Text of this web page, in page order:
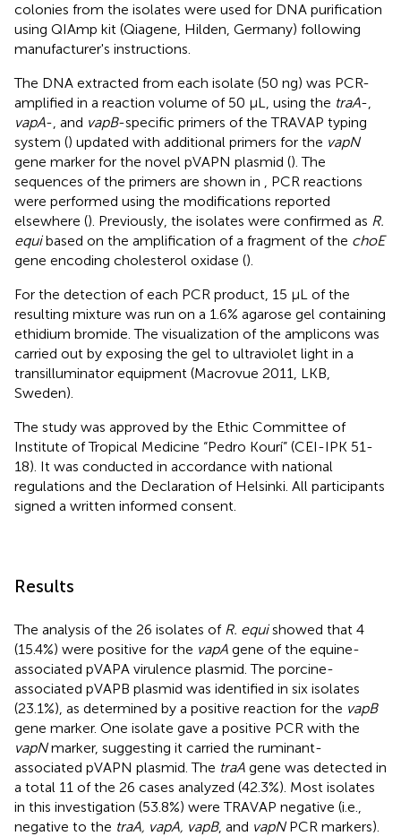
colonies from the isolates were used for DNA purification
using QIAmp kit (Qiagene, Hilden, Germany) following
manufacturer's instructions.
The DNA extracted from each isolate (50 ng) was PCR-
amplified in a reaction volume of 50 μL, using the traA-,
vapA-, and vapB-specific primers of the TRAVAP typing
system () updated with additional primers for the vapN
gene marker for the novel pVAPN plasmid (). The
sequences of the primers are shown in
, PCR reactions
were performed using the modifications reported
elsewhere (). Previously, the isolates were confirmed as R.
equibased on the amplification of a fragment of the choE
gene encoding cholesterol oxidase ().
For the detection of each PCR product, 15 μL of the
resulting mixture was run on a 1.6% agarose gel containing
ethidium bromide. The visualization of the amplicons was
carried out by exposing the gel to ultraviolet light in a
transilluminator equipment (Macrovue 2011, LKB,
Sweden).
The study was approved by the Ethic Committee of
Institute of Tropical Medicine “Pedro Kourí” (CEI-IPK 51-
18). It was conducted in accordance with national
regulations and the Declaration of Helsinki. All participants
signed a written informed consent.
Results
The analysis of the 26 isolates of R. equishowed that 4
(15.4%) were positive for the vapA gene of the equine-
associated pVAPA virulence plasmid. The porcine-
associated pVAPB plasmid was identified in six isolates
(23.1%), as determined by a positive reaction for the vapB
gene marker. One isolate gave a positive PCR with the
vapNmarker, suggesting it carried the ruminant-
associated pVAPN plasmid. The traA gene was detected in
a total 11 of the 26 cases analyzed (42.3%). Most isolates
in this investigation (53.8%) were TRAVAP negative (i.e.,
negative to the traA, vapA, vapB, and vapNPCR markers).